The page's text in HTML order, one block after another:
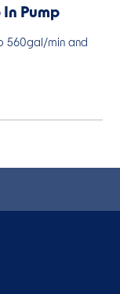
Pump
560gal/min and